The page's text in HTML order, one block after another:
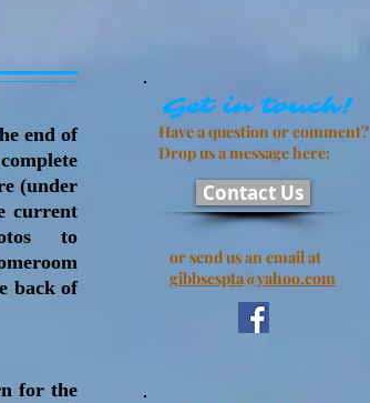
end of
(under
current
to
back of
for the
Contact Us
Have a question or comment?
Drop us a message here:
Get in touch!
or send us an email at
gibbsespta@yahoo.com